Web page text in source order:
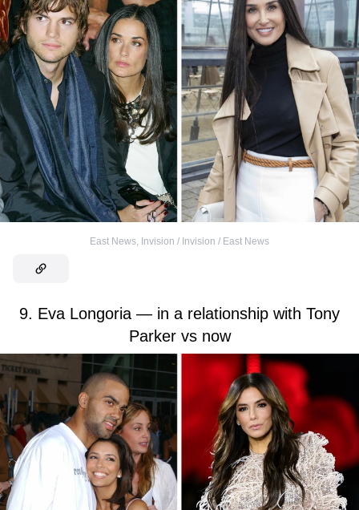
East News, Invision / Invision / East News
9. Eva Longoria — in a relationship with Tony
Parker vs now